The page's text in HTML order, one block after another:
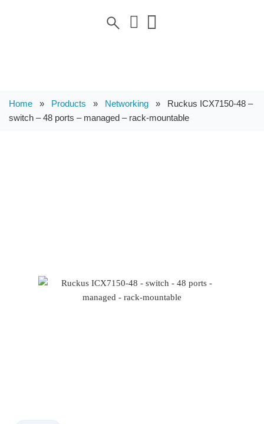
Home » Products » Networking » Ruckus ICX7150-48 –
switch – 48 ports – managed – rack-mountable